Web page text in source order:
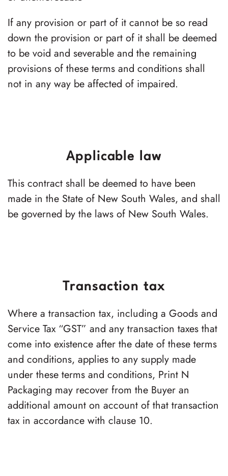
If any provision or part of it cannot be so read
down the provision or part of it shall be deemed
to be void and severable and the remaining
provisions of these terms and conditions shall
not in any way be affected of impaired.
Applicable law
This contract shall be deemed to have been
made in the State of New South Wales, and shall
be governed by the laws of New South Wales.
Transaction tax
Where a transaction tax, including a Goods and
Service Tax “GST” and any transaction taxes that
come into existence after the date of these terms
and conditions, applies to any supply made
under these terms and conditions, Print N
Packaging may recover from the Buyer an
additional amount on account of that transaction
tax in accordance with clause 10.